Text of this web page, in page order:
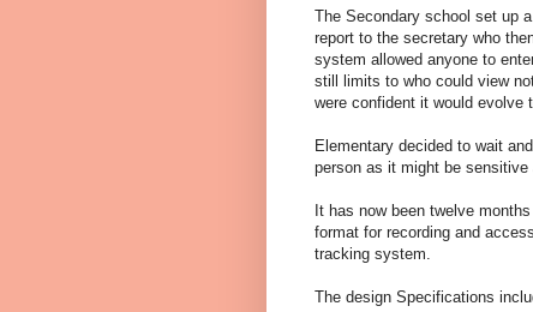
The Secondary school set up
report to the secretary who
system allowed anyone to
still limits to who could view
were confident it would evolve
Elementary decided to wait
person as it might be sensitive
It has now been twelve
format for recording and
tracking system.
The design Specifications